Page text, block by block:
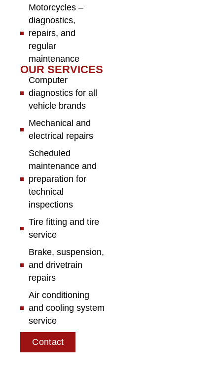
Motorcycles –
diagnostics,
repairs, and
regular
maintenance
OUR SERVICES
Computer
diagnostics for all
vehicle brands
Mechanical and
electrical repairs
Scheduled
maintenance and
preparation for
technical
inspections
Tire fitting and tire
service
Brake, suspension,
and drivetrain
repairs
Air conditioning
and cooling system
service
Contact